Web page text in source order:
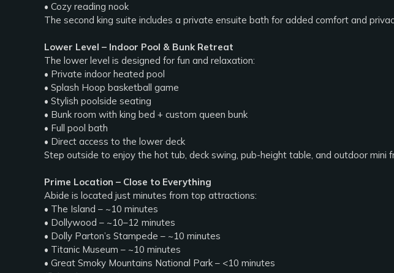
• Cozy reading nook
The second king suite includes a private ensuite bath for added comfort and
Lower Level – Indoor Pool & Bunk Retreat
The lower level is designed for fun and relaxation:
• Private indoor heated pool
• Splash Hoop basketball game
• Stylish poolside seating
• Bunk room with king bed + custom queen bunk
• Full pool bath
• Direct access to the lower deck
Step outside to enjoy the hot tub, deck swing, pub-height table, and outdoor mini
Prime Location – Close to Everything
Abide is located just minutes from top attractions:
• The Island – ~10 minutes
• Dollywood – ~10–12 minutes
• Dolly Parton’s Stampede – ~10 minutes
• Titanic Museum – ~10 minutes
• Great Smoky Mountains National Park – <10 minutes